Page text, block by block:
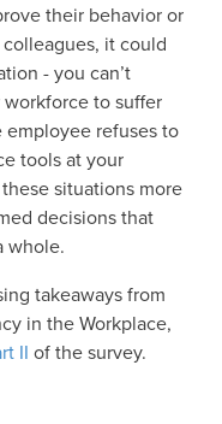
their behavior or
it could
- you can’t
to suffer
refuses to
tools at your
situations more
decisions that
whole.
takeaways from
in the Workplace,
II of the survey.